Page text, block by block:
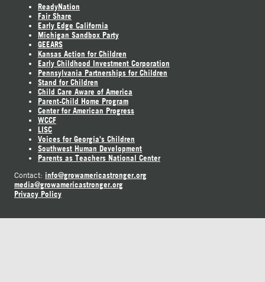
ReadyNation
Fair Share
Early Edge California
Michigan Sandbox Party
GEEARS
Kansas Action for Children
Early Childhood Investment Corporation
Pennsylvania Partnerships for Children
Stand for Children
Child Care Aware of America
Parent-Child Home Program
Center for American Progress
WCCF
LISC
Voices for Georgia's Children
Southwest Human Development
Parents as Teachers National Center
Contact: info@growamericastronger.org
media@growamericastronger.org
Privacy Policy